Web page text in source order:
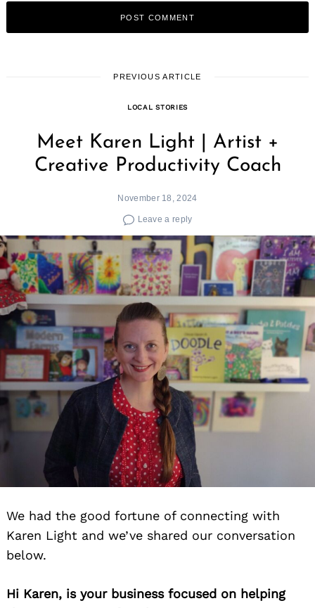
PREVIOUS ARTICLE
LOCAL STORIES
Meet Karen Light | Artist +
Creative Productivity Coach
November 18, 2024
Leave a reply
We had the good fortune of connecting with
Karen Light and we’ve shared our conversation
below.
Hi Karen, is your business focused on helping